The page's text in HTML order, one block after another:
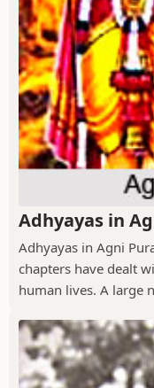
Adhyayas in
Adhyayas in Agni
chapters have dealt
human lives. A large